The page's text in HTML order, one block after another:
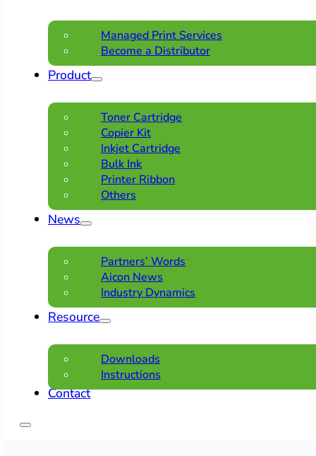
Managed Print Services
Become a Distributor
Product
Toner Cartridge
Copier Kit
Inkjet Cartridge
Bulk Ink
Printer Ribbon
Others
News
Partners’ Words
Aicon News
Industry Dynamics
Resource
Downloads
Instructions
Contact